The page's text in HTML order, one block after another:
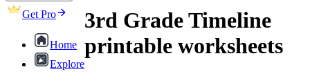
Get Pro
Home
Explore
3rd Grade Timeline
printable worksheets